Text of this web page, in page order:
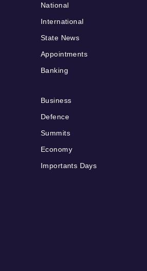
National
International
State News
Appointments
Banking
Business
Defence
Summits
Economy
Importants Days